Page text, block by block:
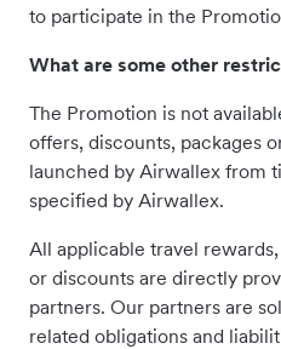
to participate in the
What are some other
The Promotion is not
offers, discounts, packages
launched by Airwallex from
specified by Airwallex.
All applicable travel
or discounts are directly
partners. Our partners are
related obligations and